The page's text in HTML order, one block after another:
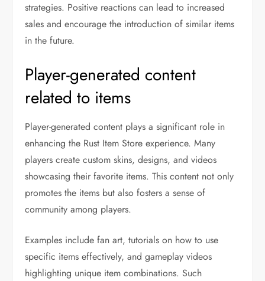
strategies. Positive reactions can lead to increased
sales and encourage the introduction of similar items
in the future.
Player-generated content
related to items
Player-generated content plays a significant role in
enhancing the Rust Item Store experience. Many
players create custom skins, designs, and videos
showcasing their favorite items. This content not only
promotes the items but also fosters a sense of
community among players.
Examples include fan art, tutorials on how to use
specific items effectively, and gameplay videos
highlighting unique item combinations. Such